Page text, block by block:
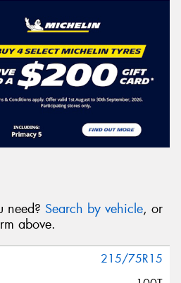
need? Search by vehicle, or
above.
215/75R15